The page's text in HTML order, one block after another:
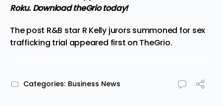
Roku.Download theGrio today!
The post R&B star R Kelly jurors summoned for sex
trafficking trial appeared first on TheGrio.
Categories: Business News